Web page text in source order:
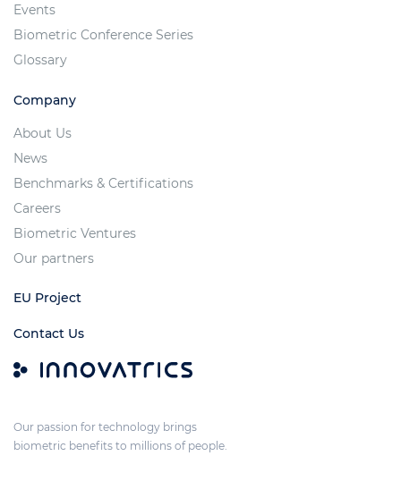
Events
Biometric Conference Series
Glossary
Company
About Us
News
Benchmarks & Certifications
Careers
Biometric Ventures
Our partners
EU Project
Contact Us
Our passion for technology brings
biometric benefits to millions of people.